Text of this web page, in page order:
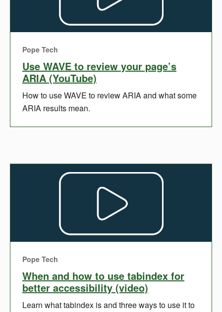
Pope Tech
Use WAVE to review your page’s
ARIA (YouTube)
How to use WAVE to review ARIA and what some
ARIA results mean.
Pope Tech
When and how to use tabindex for
better accessibility (video)
Learn what tabindex is and three ways to use it to